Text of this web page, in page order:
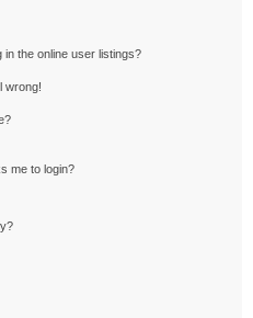
the online user listings?
wrong!
me to login?